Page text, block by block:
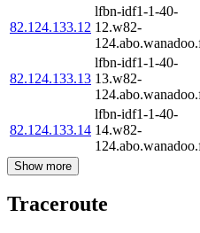
82.124.133.12
lfbn-idf1-1-40-
12.w82-
82.124.133.13
lfbn-idf1-1-40-
13.w82-
82.124.133.14
lfbn-idf1-1-40-
14.w82-
Show more
Traceroute